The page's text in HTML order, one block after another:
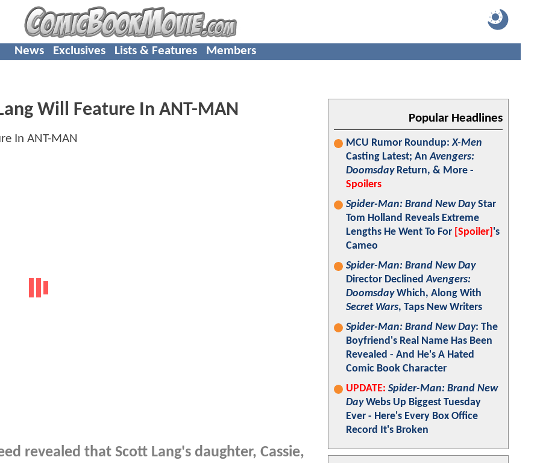
News Exclusives Lists & Features Members
Will Feature In ANT-MAN
revealed that Scott Lang's daughter, Cassie,
Popular Headlines
MCU Rumor Roundup:X-Men
Casting Latest; AnAvengers:
DoomsdayReturn, & More -
Spoilers
Spider-Man: Brand New DayStar
Tom Holland Reveals Extreme
Lengths He Went To For [Spoiler] 's
Cameo
Spider-Man: Brand New Day
Director DeclinedAvengers:
DoomsdayWhich, Along With
Secret Wars, Taps New Writers
Spider-Man: Brand New Day: The
Boyfriend's Real Name Has Been
Revealed - And He's A Hated
Comic Book Character
UPDATE: Spider-Man: Brand New
DayWebs Up Biggest Tuesday
Ever - Here's Every Box Office
Record It's Broken